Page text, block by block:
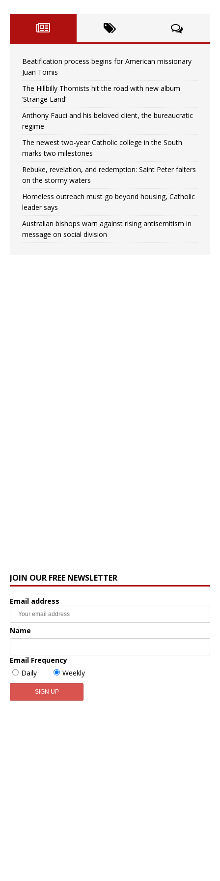
Beatification process begins for American missionary
Juan Tomis
The Hillbilly Thomists hit the road with new album
‘Strange Land’
Anthony Fauci and his beloved client, the bureaucratic
regime
The newest two-year Catholic college in the South
marks two milestones
Rebuke, revelation, and redemption: Saint Peter falters
on the stormy waters
Homeless outreach must go beyond housing, Catholic
leader says
Australian bishops warn against rising antisemitism in
message on social division
JOIN OUR FREE NEWSLETTER
Email address
Name
Email Frequency
Daily
Weekly